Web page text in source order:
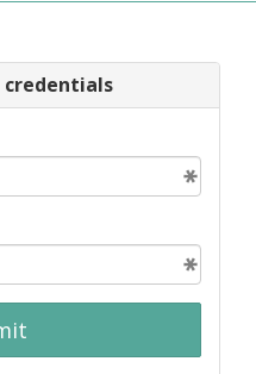
credentials